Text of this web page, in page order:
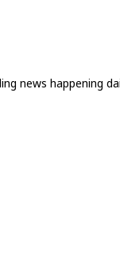
news happening